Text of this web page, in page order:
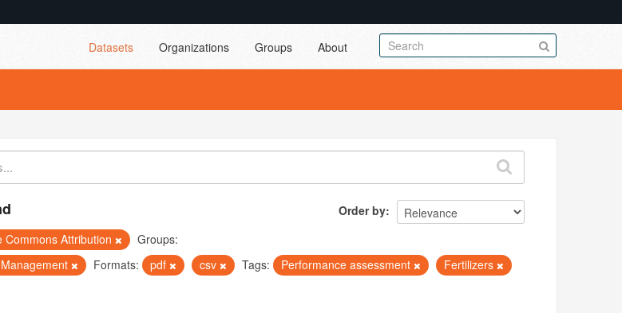
Datasets Organizations Groups About
Order by
Commons Attribution
Groups:
Formats: pdf csv Tags: Performance assessment
Fertilizers